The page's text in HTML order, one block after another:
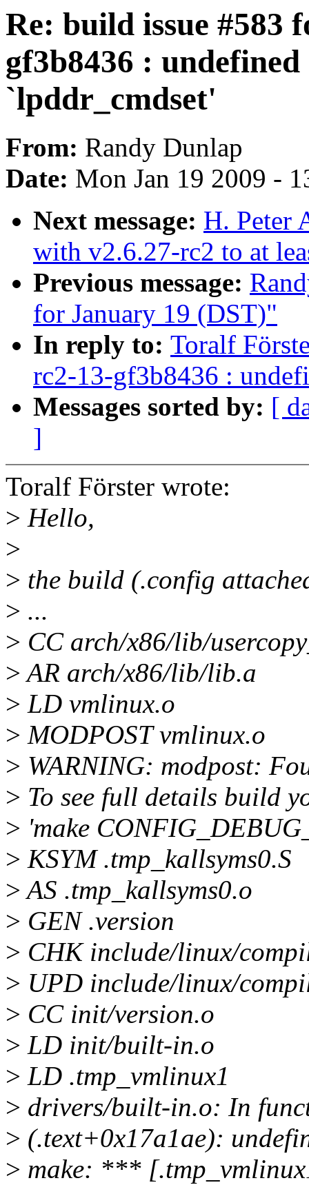
Re: build issue #583
gf3b8436 :
`lpddr_cmdset'
From: Randy Dunlap
Date: Mon Jan 19 2009 -
Next message: H. Peter
with v2.6.27-rc2 to at
Previous message:
for January 19 (DST)"
In reply to: Toralf
rc2-13-gf3b8436 :
Messages sorted by: [
]
Toralf Förster wrote:
> Hello,
>
> the build (.config
> ...
> CC arch/x86/lib/
>AR arch/x86/lib/lib.a
> LD vmlinux.o
> MODPOST vmlinux.o
> WARNING: modpost:
> To see full details build
> 'make
> KSYM .tmp_kallsyms0.S
>AS .tmp_kallsyms0.o
> GEN .version
> CHK include/linux/
> UPD include/linux/
> CC init/version.o
> LD init/built-in.o
> LD .tmp_vmlinux1
> drivers/built-in.o: In
> (.text+0x17a1ae):
> make: ***